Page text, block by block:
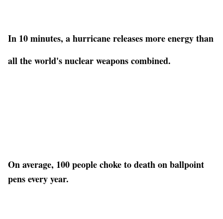
In 10 minutes, a hurricane releases more energy than
all the world's nuclear weapons combined.
On average, 100 people choke to death on ballpoint
pens every year.